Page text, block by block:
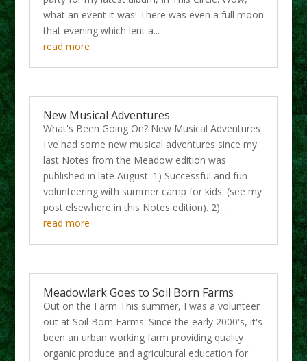
what an event it was! There was even a full moon
that evening which lent a...
read more
New Musical Adventures
What's Been Going On? New Musical Adventures
I've had some new musical adventures since my
last Notes from the Meadow edition was
published in late August. 1) Successful and fun
volunteering with summer camp for kids. (see my
post elsewhere in this Notes edition). 2)...
read more
Meadowlark Goes to Soil Born Farms
Out on the Farm This summer, I was a volunteer
out at Soil Born Farms. Since the early 2000's, it's
been an urban working farm providing quality
organic produce and agricultural education for